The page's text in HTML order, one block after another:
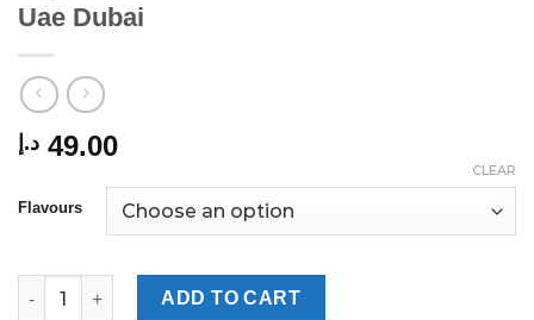
Uae Dubai
49.00 د.إ
Flavours
CLEAR
Vapes Bars Ghost Shisha 15000 Puffs in Uae Dubai quantity
ADD TO CART